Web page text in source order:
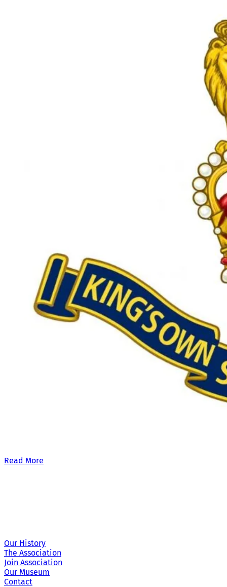
Read More
Our History
The Association
Join Association
Our Museum
Contact